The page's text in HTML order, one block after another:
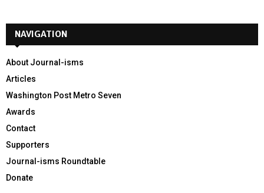
NAVIGATION
About Journal-isms
Articles
Washington Post Metro Seven
Awards
Contact
Supporters
Journal-isms Roundtable
Donate